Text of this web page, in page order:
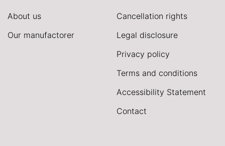
About us
Our manufactorer
Cancellation rights
Legal disclosure
Privacy policy
Terms and conditions
Accessibility Statement
Contact